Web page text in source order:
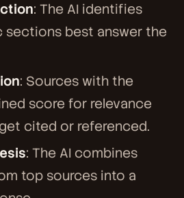
: The AI identifies
sections best answer the
: Sources with the
score for relevance
cited or referenced.
: The AI combines
top sources into a